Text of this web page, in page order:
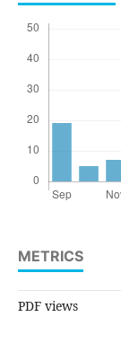
METRICS
PDF views